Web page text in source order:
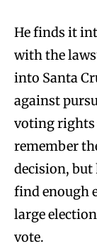
He finds it
with the
into Santa
against
voting rights
remember
decision, but
find enough
large
vote.